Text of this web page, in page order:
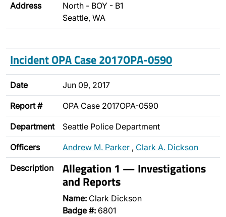
Address
North - BOY - B1
Seattle, WA
Incident OPA Case 2017OPA-0590
Date Jun 09, 2017
Report # OPA Case 2017OPA-0590
Department Seattle Police Department
Officers Andrew M. Parker , Clark A. Dickson
Description Allegation 1 — Investigations
and Reports
Name: Clark Dickson
Badge #: 6801